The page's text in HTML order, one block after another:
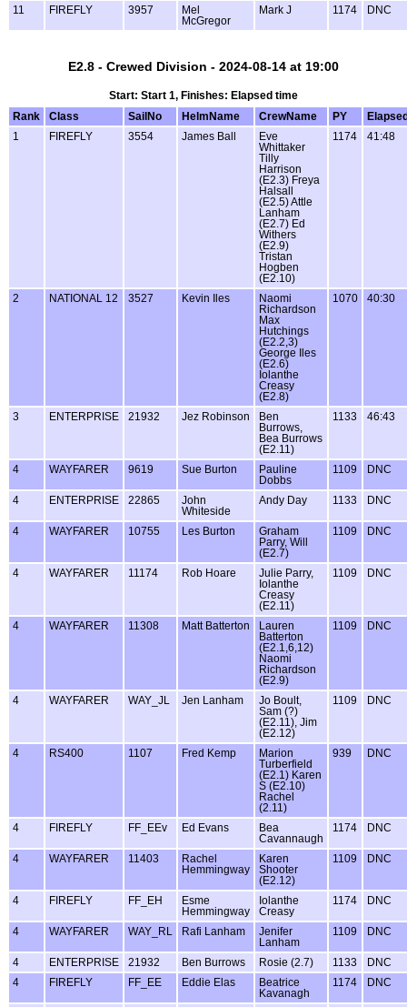
11 FIREFLY 3957
Mel
McGregor
Mark J 1174 DNC
E2.8 - Crewed Division - 2024-08-14 at 19:00
Start: Start 1, Finishes: Elapsed time
Rank
Class SailNo HelmName CrewName PY
1
FIREFLY 3554 James Ball
Eve
Whittaker
Tilly
Harrison
(E2.3) Freya
Halsall
(E2.5) Attle
Lanham
(E2.7) Ed
Withers
(E2.9)
Tristan
Hogben
(E2.10)
1174 41:48
2 NATIONAL 12 3527 Kevin Iles
Naomi
Richardson
Max
Hutchings
(E2.2,3)
George Iles
(E2.6)
Iolanthe
Creasy
(E2.8)
1070 40:30
3 ENTERPRISE 21932 Jez Robinson
Ben
Burrows,
Bea Burrows
(E2.11)
1133 46:43
4 WAYFARER 9619 Sue Burton
Pauline
Dobbs
1109 DNC
4 ENTERPRISE 22865
John
Whiteside
Andy Day 1133 DNC
4 WAYFARER 10755 Les Burton
Graham
Parry, Will
(E2.7)
1109 DNC
4 WAYFARER 11174 Rob Hoare
Julie Parry,
Iolanthe
Creasy
(E2.11)
1109 DNC
4 WAYFARER 11308 Matt Batterton
Lauren
Batterton
(E2.1,6,12)
Naomi
Richardson
(E2.9)
1109 DNC
4 WAYFARER WAY_JL Jen Lanham
Jo Boult,
Sam (?)
(E2.11), Jim
(E2.12)
1109 DNC
4 RS400 1107 Fred Kemp
Marion
Turberfield
(E2.1) Karen
S (E2.10)
Rachel
(2.11)
939 DNC
4 FIREFLY FF_EEv Ed Evans
Bea
Cavannaugh
1174 DNC
4 WAYFARER 11403
Rachel
Hemmingway
Karen
Shooter
(E2.12)
1109 DNC
4 FIREFLY FF_EH
Esme
Hemmingway
Iolanthe
Creasy
1174 DNC
4 WAYFARER WAY_RL Rafi Lanham
Jenifer
Lanham
1109 DNC
4 ENTERPRISE 21932 Ben Burrows Rosie (2.7) 1133
DNC
4
FIREFLY FF_EE Eddie Elas
Beatrice
Kavanagh
1174 DNC